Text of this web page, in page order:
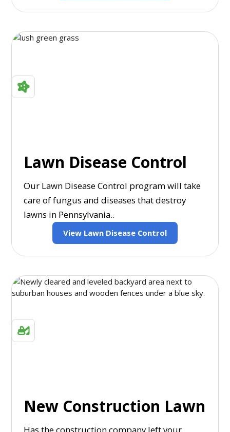
Lawn Disease Control
Our Lawn Disease Control program will take
care of fungus and diseases that destroy
lawns in Pennsylvania..
View Lawn Disease Control
New Construction Lawn